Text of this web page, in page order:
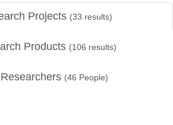
Projects (33 results)
Products (106 results)
(46 People)